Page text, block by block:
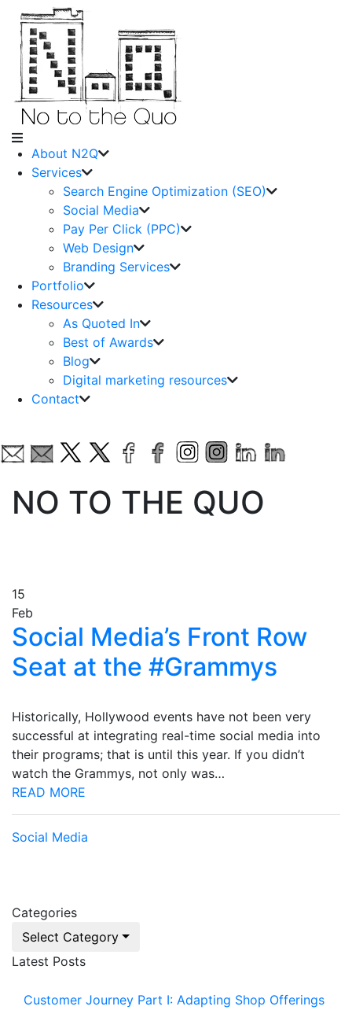
About N2Q
Services
Search Engine Optimization (SEO)
Social Media
Pay Per Click (PPC)
Web Design
Branding Services
Portfolio
Resources
As Quoted In
Best of Awards
Blog
Digital marketing resources
Contact
NO TO THE QUO
15
Feb
Social Media’s Front Row
Seat at the #Grammys
Historically, Hollywood events have not been very
successful at integrating real-time social media into
their programs; that is until this year. If you didn’t
watch the Grammys, not only was…
READ MORE
Social Media
Categories
Select Category
Latest Posts
Customer Journey Part I: Adapting Shop Offerings